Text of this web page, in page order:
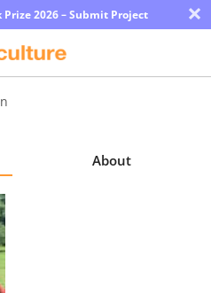
2026 – Submit Project ×
About